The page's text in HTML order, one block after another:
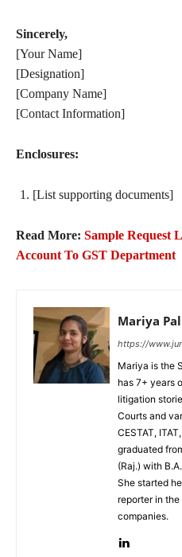
Sincerely,
[Your Name]
[Designation]
[Company Name]
[Contact Information]
Enclosures:
[List supporting documents]
Read More: Sample Request
Account To GST Department
Mariya
https://
Mariya is the
has 7+ years
litigation
Courts and
CESTAT,
graduated
(Raj.) with
She started
reporter in
companies.